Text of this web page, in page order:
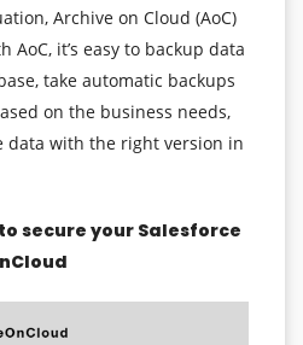
Archive on Cloud (AoC)
AoC, it’s easy to backup data
take automatic backups
on the business needs,
data with the right version in
secure your Salesforce